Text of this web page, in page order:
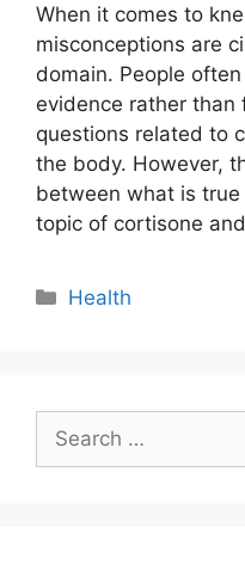
When it comes to
misconceptions are
domain. People
evidence rather than
questions related to
the body. However,
between what is
topic of cortisone
Categories
Health
for: